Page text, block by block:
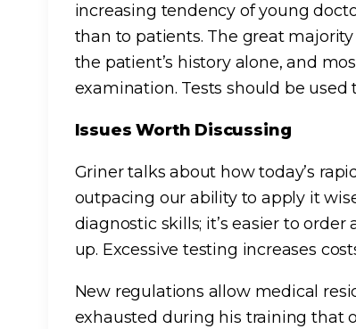
increasing tendency of young
than to patients. The great
the patient’s history alone, and
examination. Tests should be
Issues Worth Discussing
Griner talks about how today’s
outpacing our ability to apply it
diagnostic skills; it’s easier to
up. Excessive testing increases
New regulations allow medical
exhausted during his training that